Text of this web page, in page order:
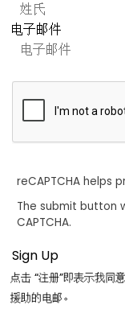
电子邮件
reCAPTCHA helps
The submit button
CAPTCHA.
点击 “注册”即表示我同
援助的电邮。